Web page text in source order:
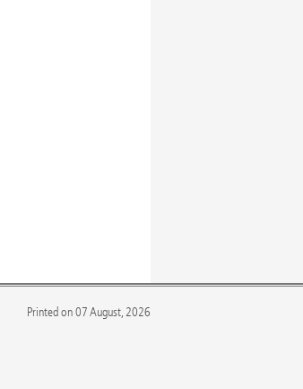
Printed on 07 August, 2026